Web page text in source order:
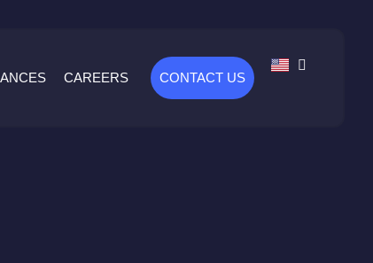
CAREERS CONTACT US